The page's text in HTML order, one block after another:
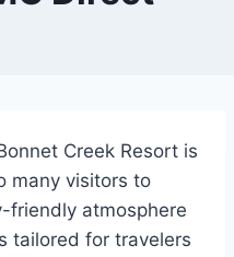
Creek Resort is
many visitors to
friendly atmosphere
tailored for travelers